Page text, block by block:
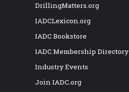
DrillingMatters.org
IADCLexicon.org
IADC Bookstore
IADC Membership Directory
Industry Events
Join IADC.org